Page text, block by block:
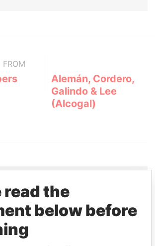
FROM
Alemán, Cordero,
Galindo & Lee
(Alcogal)
PLAYERS
connections of world leaders,
their relatives and associates.
read the
below before